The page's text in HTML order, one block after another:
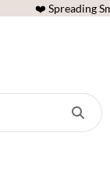
❤️ Spreading